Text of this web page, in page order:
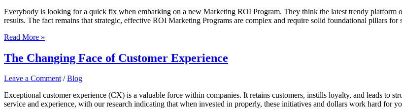
Everybody is looking for a quick fix when embarking on a new Marketing ROI Program. They think the latest trendy platform
results. The fact remains that strategic, effective ROI Marketing Programs are complex and require solid foundational pillars
Successful
ROI
Programs
The
Pillars
Read More »
The Changing Face of Customer Experience
Leave a Comment /Blog
Exceptional customer experience (CX) is a valuable force within companies. It retains customers, instills loyalty, and leads to
service and experience, with our research indicating that when invested in properly, these initiatives and dollars work hard for